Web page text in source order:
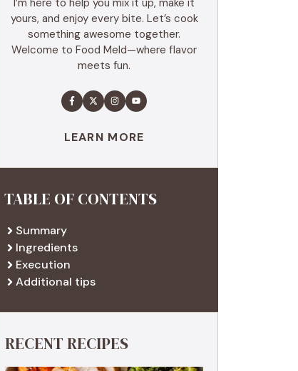
yours, and enjoy every bite. Let’s cook
something awesome together.
Welcome to Food Meld—where flavor
meets fun.
LEARN MORE
TABLE OF CONTENTS
Summary
Ingredients
Execution
Additional tips
RECENT RECIPES